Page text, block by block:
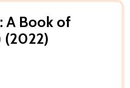
A Book of
(2022)